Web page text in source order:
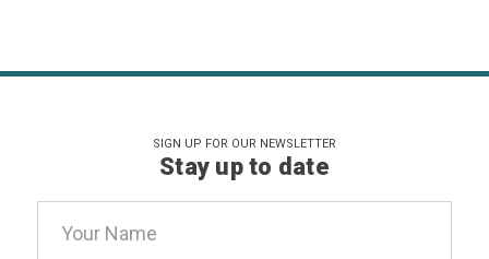
SIGN UP FOR OUR NEWSLETTER
Stay up to date
Address